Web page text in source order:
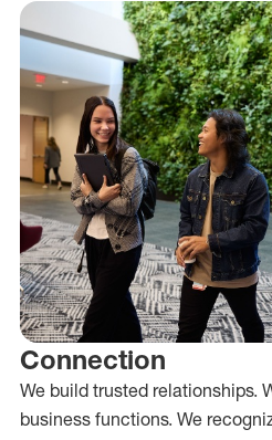
Connection
We build trusted relationships.
business functions. We